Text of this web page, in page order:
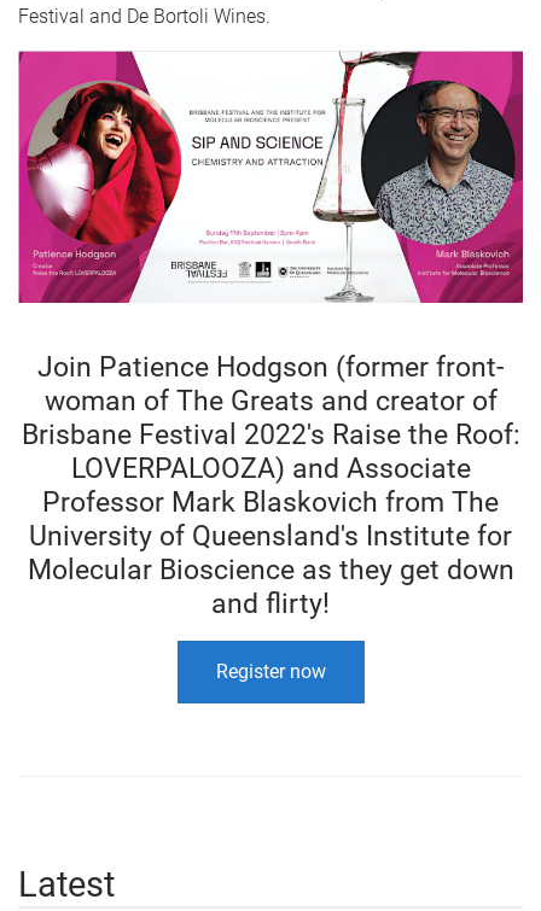
Festival and De Bortoli Wines.
Join Patience Hodgson (former front-
woman of The Greats and creator of
Brisbane Festival 2022's Raise the Roof:
LOVERPALOOZA) and Associate
Professor Mark Blaskovich from The
University of Queensland's Institute for
Molecular Bioscience as they get down
and flirty!
Register now
Latest